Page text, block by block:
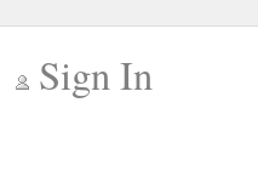
Sign In